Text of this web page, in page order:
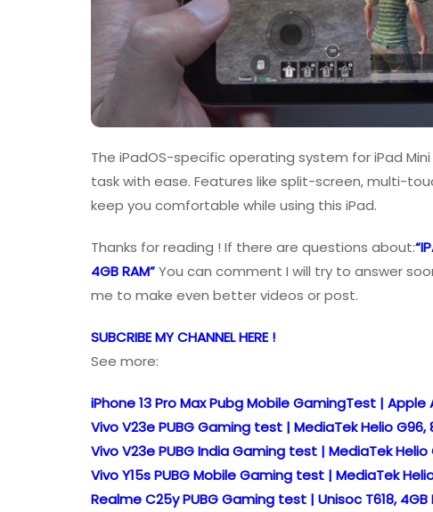
The iPadOS-specific operating system for iPad
task with ease. Features like split-screen, multi-
keep you comfortable while using this iPad.
Thanks for reading ! If there are questions about:
4GB RAM”You can comment I will try to answer
me to make even better videos or post.
SUBCRIBE MY CHANNEL HERE !
See more:
iPhone 13 Pro Max Pubg Mobile GamingTest | Apple
Vivo V23e PUBG Gaming test | MediaTek Helio G96,
Vivo V23e PUBG India Gaming test | MediaTek Helio
Vivo Y15s PUBG Mobile Gaming test | MediaTek
Realme C25y PUBG Gaming test | Unisoc T618, 4GB